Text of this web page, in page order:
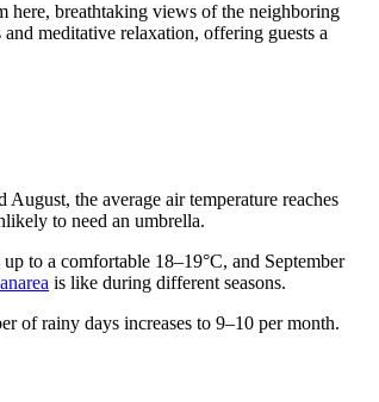
here, breathtaking views of the neighboring
meditative relaxation, offering guests a
the average air temperature reaches
to need an umbrella.
to a comfortable 18–19°C, and September
is like during different seasons.
of rainy days increases to 9–10 per month.